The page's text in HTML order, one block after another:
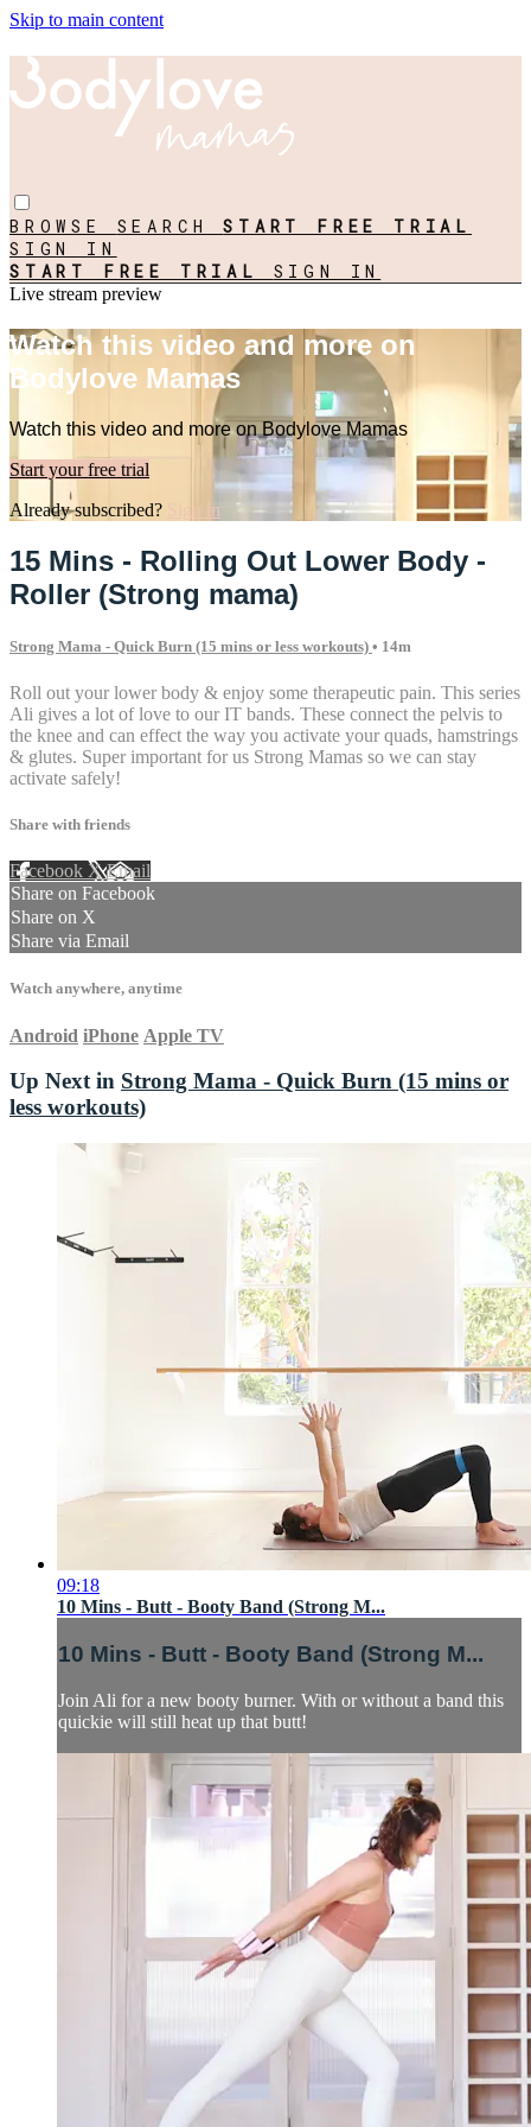
Skip to main content
BROWSE SEARCHSTART FREE TRIAL
SIGN IN
START FREE TRIAL SIGN IN
Live stream preview
Watch this video and more on
Bodylove Mamas
Watch this video and more on Bodylove Mamas
Start your free trial
Already subscribed?
Sign in
15 Mins - Rolling Out Lower Body -
Roller (Strong mama)
Strong Mama - Quick Burn (15 mins or less workouts) • 14m
Roll out your lower body & enjoy some therapeutic pain. This series
Ali gives a lot of love to our IT bands. These connect the pelvis to
the knee and can effect the way you activate your quads, hamstrings
& glutes. Super important for us Strong Mamas so we can stay
activate safely!
Share with friends
Facebook XEmail
Share on Facebook
Share on X
Share via Email
Watch anywhere, anytime
Android iPhone Apple TV
Up Next in Strong Mama - Quick Burn (15 mins or
less workouts)
09:18
10 Mins - Butt - Booty Band (Strong M...
10 Mins - Butt - Booty Band (Strong M...
Join Ali for a new booty burner. With or without a band this
quickie will still heat up that butt!